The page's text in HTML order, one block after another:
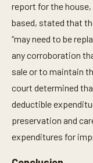
report for the house,
based, stated that
“may need to be
any corroboration
sale or to maintain
court determined
deductible
preservation and
expenditures for